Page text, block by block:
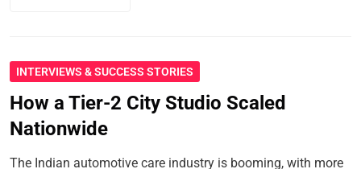
INTERVIEWS & SUCCESS STORIES
How a Tier-2 City Studio Scaled
Nationwide
The Indian automotive care industry is booming, with more